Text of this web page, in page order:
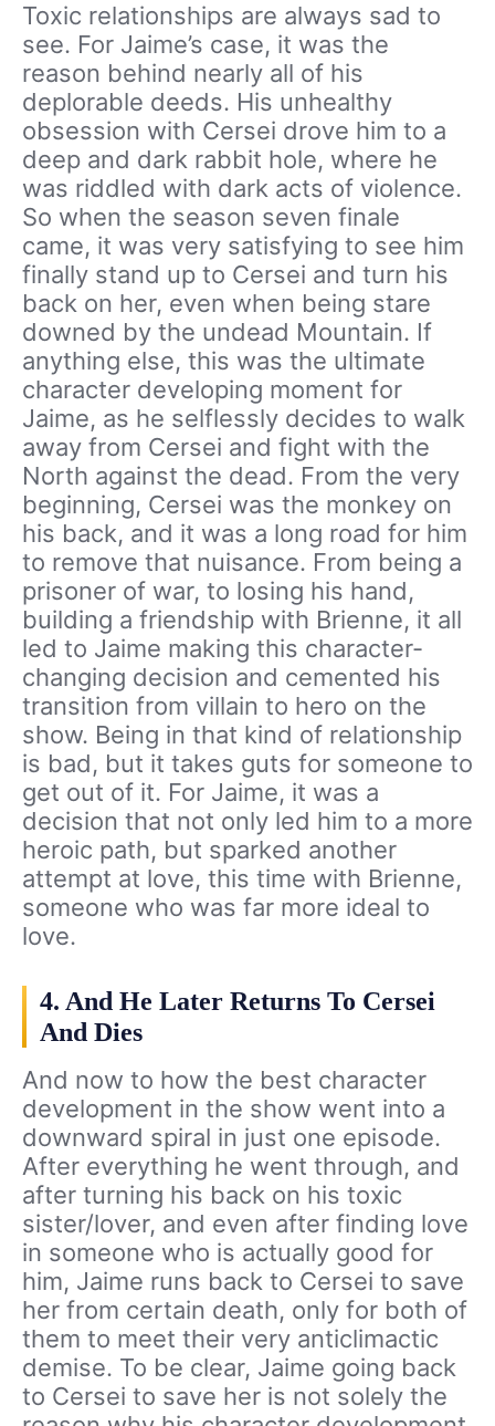
Toxic relationships are always sad to
see. For Jaime’s case, it was the
reason behind nearly all of his
deplorable deeds. His unhealthy
obsession with Cersei drove him to a
deep and dark rabbit hole, where he
was riddled with dark acts of violence.
So when the season seven finale
came, it was very satisfying to see him
finally stand up to Cersei and turn his
back on her, even when being stare
downed by the undead Mountain. If
anything else, this was the ultimate
character developing moment for
Jaime, as he selflessly decides to walk
away from Cersei and fight with the
North against the dead. From the very
beginning, Cersei was the monkey on
his back, and it was a long road for him
to remove that nuisance. From being a
prisoner of war, to losing his hand,
building a friendship with Brienne, it all
led to Jaime making this character-
changing decision and cemented his
transition from villain to hero on the
show. Being in that kind of relationship
is bad, but it takes guts for someone to
get out of it. For Jaime, it was a
decision that not only led him to a more
heroic path, but sparked another
attempt at love, this time with Brienne,
someone who was far more ideal to
love.
4. And He Later Returns To Cersei
And Dies
And now to how the best character
development in the show went into a
downward spiral in just one episode.
After everything he went through, and
after turning his back on his toxic
sister/lover, and even after finding love
in someone who is actually good for
him, Jaime runs back to Cersei to save
her from certain death, only for both of
them to meet their very anticlimactic
demise. To be clear, Jaime going back
to Cersei to save her is not solely the